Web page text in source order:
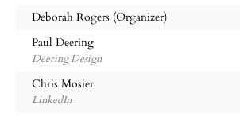
Deborah Rogers (Organizer)
Paul Deering
Deering Design
Chris Mosier
LinkedIn